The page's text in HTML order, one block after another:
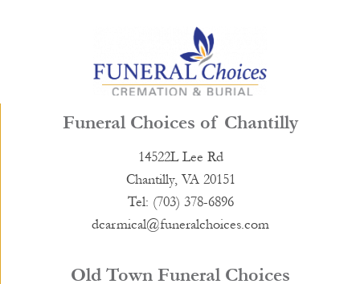
Funeral Choices of Chantilly
14522L Lee Rd
Chantilly, VA 20151
Tel: (703) 378-6896
dcarmical@funeralchoices.com
Old Town Funeral Choices